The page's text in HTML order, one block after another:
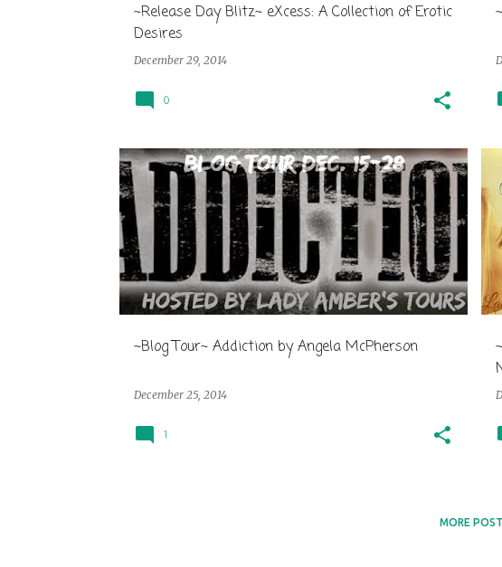
~Release Day Blitz~ eXcess: A Collection of Erotic
Desires
December 29, 2014
0
~Blog Tour~ Addiction by Angela McPherson
December 25, 2014
1
MORE